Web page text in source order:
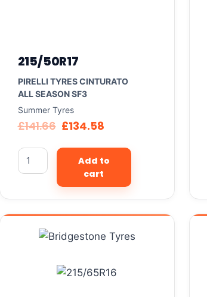
215/50R17
PIRELLI TYRES CINTURATO
ALL SEASON SF3
Summer Tyres
£141.66 £134.58
Add to
cart